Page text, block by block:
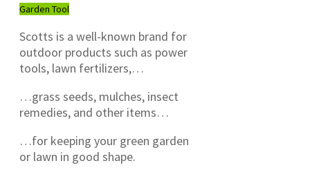
Garden Tool
Scotts is a well-known brand for
outdoor products such as power
tools, lawn fertilizers,…
…grass seeds, mulches, insect
remedies, and other items…
…for keeping your green garden
or lawn in good shape.